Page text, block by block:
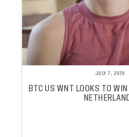
JULY 7, 2019
BTC US WNT LOOKS TO